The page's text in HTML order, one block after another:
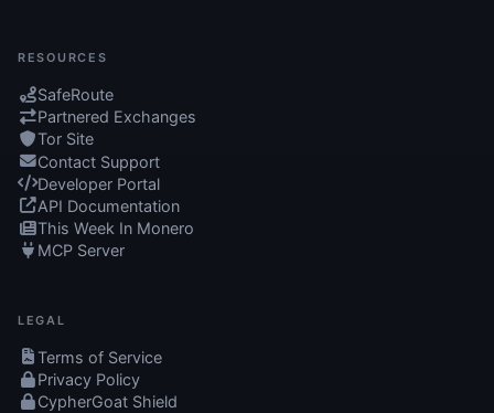
RESOURCES
SafeRoute
Partnered Exchanges
Tor Site
Contact Support
Developer Portal
API Documentation
This Week In Monero
MCP Server
LEGAL
Terms of Service
Privacy Policy
CypherGoat Shield